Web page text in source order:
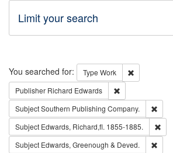
Limit your search
Search
You searched for: Type Work
Remove
Publisher Richard Edwards
SubjectSouthern Publishing Company.
Subject Edwards, Richard,fl. 1855-1885.
Subject Edwards, Greenough & Deved.